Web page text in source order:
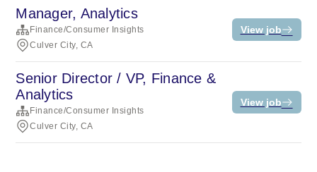
Manager, Analytics
Finance/Consumer Insights
Culver City, CA
View job
Senior Director / VP, Finance &
Analytics
Finance/Consumer Insights
Culver City, CA
View job